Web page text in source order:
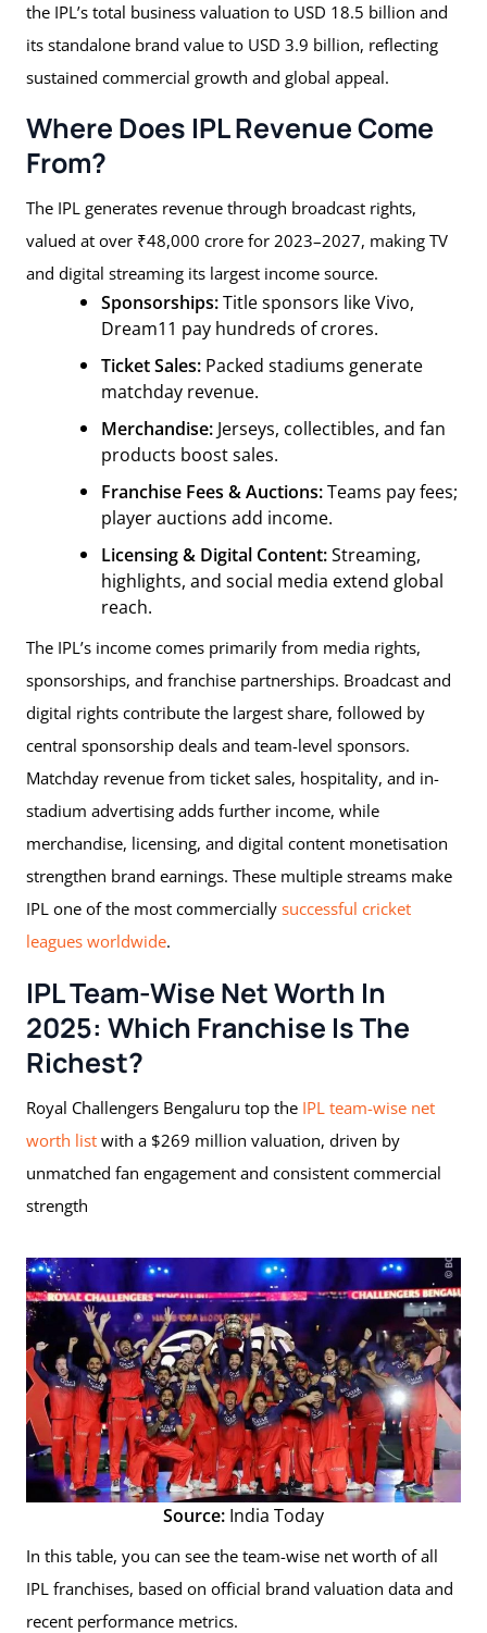
the IPL’s total business valuation to USD 18.5 billion and
its standalone brand value to USD 3.9 billion, reflecting
sustained commercial growth and global appeal.
Where Does IPL Revenue Come
From?
The IPL generates revenue through broadcast rights,
valued at over ₹48,000 crore for 2023–2027, making TV
and digital streaming its largest income source.
Sponsorships:Title sponsors like Vivo,
Dream11 pay hundreds of crores.
Ticket Sales: Packed stadiums generate
matchday revenue.
Merchandise: Jerseys, collectibles, and fan
products boost sales.
Franchise Fees & Auctions:Teams pay fees;
player auctions add income.
Licensing & Digital Content:Streaming,
highlights, and social media extend global
reach.
The IPL’s income comes primarily from media rights,
sponsorships, and franchise partnerships. Broadcast and
digital rights contribute the largest share, followed by
central sponsorship deals and team-level sponsors.
Matchday revenue from ticket sales, hospitality, and in-
stadium advertising adds further income, while
merchandise, licensing, and digital content monetisation
strengthen brand earnings. These multiple streams make
IPL one of the most commercially successful cricket
leagues worldwide.
IPL Team-Wise Net Worth In
2025: Which Franchise Is The
Richest?
Royal Challengers Bengaluru top the IPL team-wise net
worth list with a $269 million valuation, driven by
unmatched fan engagement and consistent commercial
strength
Source: India Today
In this table, you can see the team-wise net worth of all
IPL franchises, based on official brand valuation data and
recent performance metrics.